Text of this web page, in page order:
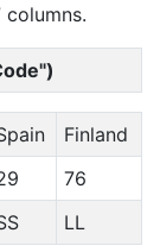
Finland
76
LL